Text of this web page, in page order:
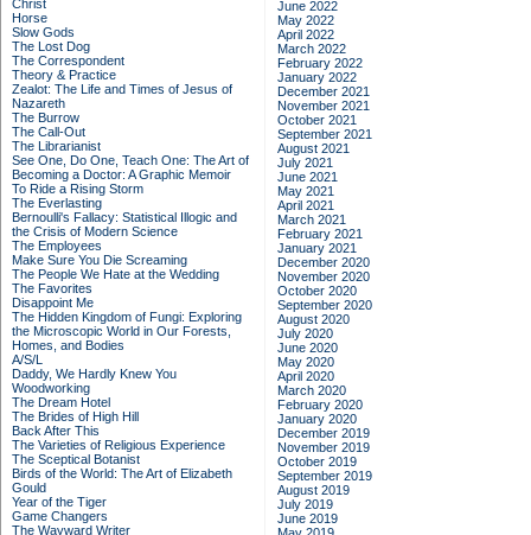
Christ
Horse
Slow Gods
The Lost Dog
The Correspondent
Theory & Practice
Zealot: The Life and Times of Jesus of
Nazareth
The Burrow
The Call-Out
The Librarianist
See One, Do One, Teach One: The Art of
Becoming a Doctor: A Graphic Memoir
To Ride a Rising Storm
The Everlasting
Bernoulli's Fallacy: Statistical Illogic and
the Crisis of Modern Science
The Employees
Make Sure You Die Screaming
The People We Hate at the Wedding
The Favorites
Disappoint Me
The Hidden Kingdom of Fungi: Exploring
the Microscopic World in Our Forests,
Homes, and Bodies
A/S/L
Daddy, We Hardly Knew You
Woodworking
The Dream Hotel
The Brides of High Hill
Back After This
The Varieties of Religious Experience
The Sceptical Botanist
Birds of the World: The Art of Elizabeth
Gould
Year of the Tiger
Game Changers
The Wayward Writer
June 2022
May 2022
April 2022
March 2022
February 2022
January 2022
December 2021
November 2021
October 2021
September 2021
August 2021
July 2021
June 2021
May 2021
April 2021
March 2021
February 2021
January 2021
December 2020
November 2020
October 2020
September 2020
August 2020
July 2020
June 2020
May 2020
April 2020
March 2020
February 2020
January 2020
December 2019
November 2019
October 2019
September 2019
August 2019
July 2019
June 2019